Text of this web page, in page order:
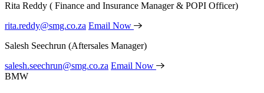
Rita Reddy ( Finance and Insurance Manager & POPI Officer)
rita.reddy@smg.co.za Email Now
Salesh Seechrun (Aftersales Manager)
salesh.seechrun@smg.co.za Email Now
BMW